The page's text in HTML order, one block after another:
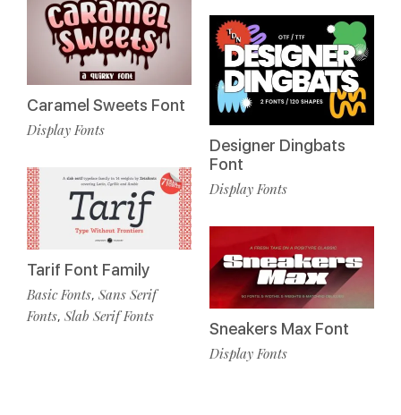
Caramel Sweets Font
Display Fonts
Tarif Font Family
Basic Fonts, Sans Serif
Fonts, Slab Serif Fonts
Designer Dingbats
Font
Display Fonts
Sneakers Max Font
Display Fonts